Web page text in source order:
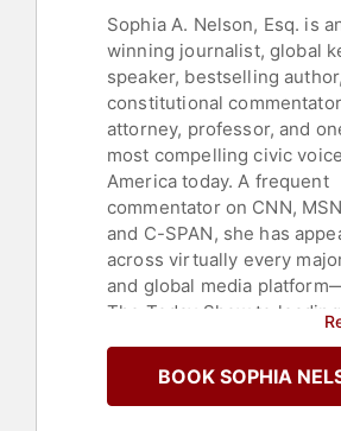
Sophia A. Nelson, Esq. is
winning journalist, global
speaker, bestselling author,
constitutional
attorney, professor, and
most compelling civic
America today. A frequent
commentator on CNN,
and C-SPAN, she has
across virtually every
and global media
The Today Show to
offering sharp analysis,
honesty, and moral clarity
BOOK SOPHIA